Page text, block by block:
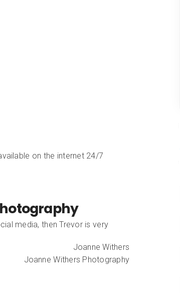
on the internet 24/7
media, then Trevor is very
Joanne Withers
Joanne Withers Photography